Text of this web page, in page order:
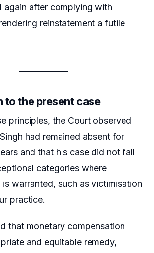
again after complying with
reinstatement a futile
to the present case
principles, the Court observed
had remained absent for
and that his case did not fall
categories where
is warranted, such as victimisation
practice.
that monetary compensation
and equitable remedy,